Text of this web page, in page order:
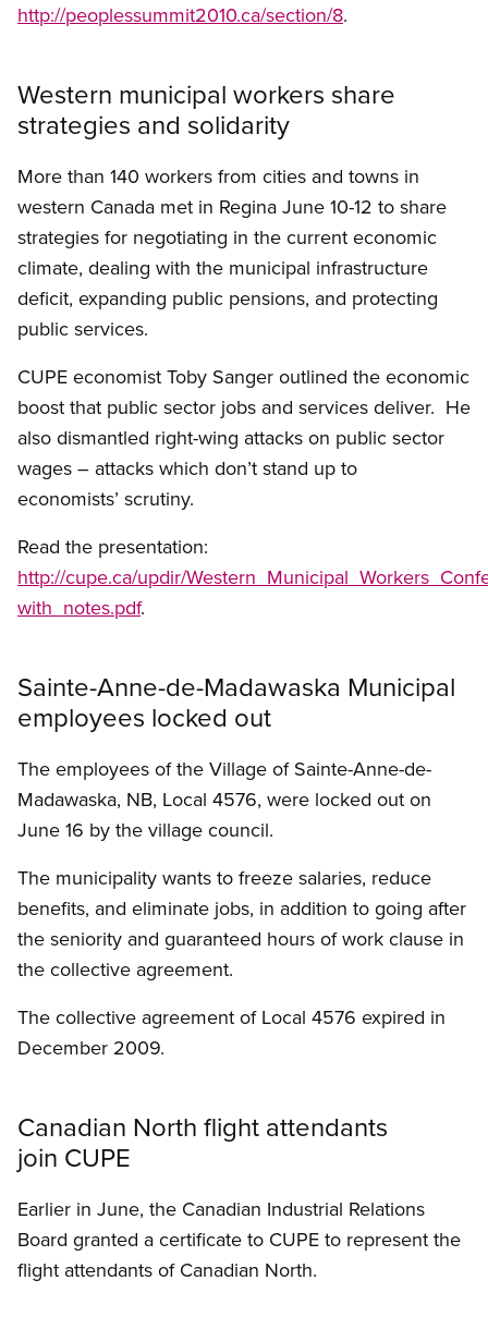
http://peoplessummit2010.ca/section/8.
Western municipal workers share
strategies and solidarity
More than 140 workers from cities and towns in
western Canada met in Regina June 10-12 to share
strategies for negotiating in the current economic
climate, dealing with the municipal infrastructure
deficit, expanding public pensions, and protecting
public services.
CUPE economist Toby Sanger outlined the economic
boost that public sector jobs and services deliver. He
also dismantled right-wing attacks on public sector
wages – attacks which don’t stand up to
economists’ scrutiny.
Read the presentation:
http://cupe.ca/updir/
with_notes.pdf.
Sainte-Anne-de-Madawaska Municipal
employees locked out
The employees of the Village of Sainte-Anne-de-
Madawaska, NB, Local 4576, were locked out on
June 16 by the village council.
The municipality wants to freeze salaries, reduce
benefits, and eliminate jobs, in addition to going after
the seniority and guaranteed hours of work clause in
the collective agreement.
The collective agreement of Local 4576 expired in
December 2009.
Canadian North flight attendants
join CUPE
Earlier in June, the Canadian Industrial Relations
Board granted a certificate to CUPE to represent the
flight attendants of Canadian North.